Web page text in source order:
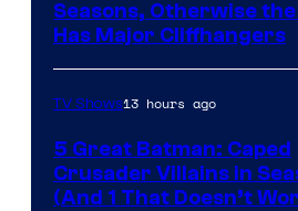
Seasons, Otherwise the
Has Major Cliffhangers
TV Shows13 hours ago
5 Great Batman: Caped
Crusader Villains in
(And 1 That Doesn’t